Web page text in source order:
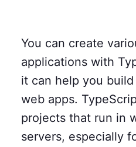
You can create
applications with
it can help you
web apps.
projects that run in
servers, especially